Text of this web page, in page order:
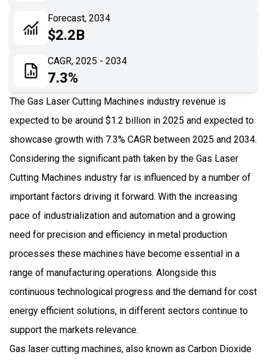
Impact Analysis
Forecast, 2034
$2.2B
CAGR, 2025 - 2034
7.3%
The Gas Laser Cutting Machines industry revenue is
expected to be around $1.2 billion in 2025 and expected to
showcase growth with 7.3% CAGR between 2025 and 2034.
Considering the significant path taken by the Gas Laser
Cutting Machines industry far is influenced by a number of
important factors driving it forward. With the increasing
pace of industrialization and automation and a growing
need for precision and efficiency in metal production
processes these machines have become essential in a
range of manufacturing operations. Alongside this
continuous technological progress and the demand for cost
energy efficient solutions, in different sectors continue to
support the markets relevance.
Gas laser cutting machines, also known as Carbon Dioxide